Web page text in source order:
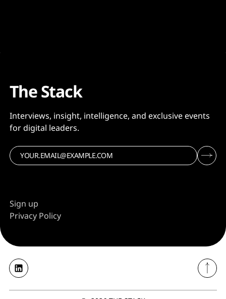
The Stack
Interviews, insight, intelligence, and exclusive events
for digital leaders.
Sign up
Privacy Policy